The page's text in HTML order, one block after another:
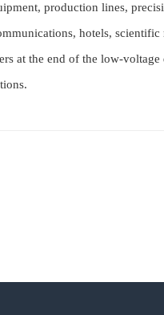
production lines,
hotels, scientific
at the end of the low-